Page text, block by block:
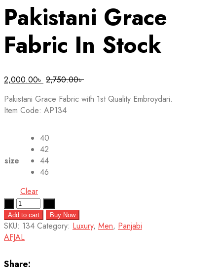
Pakistani Grace
Fabric In Stock
2,000.00৳ 2,750.00৳
Pakistani Grace Fabric with 1st Quality Embroydari.
Item Code: AP134
size
40
42
44
46
Clear
Quantity
Add to cart Buy Now
SKU: 134 Category: Luxury, Men, Panjabi
AFJAL
Share: